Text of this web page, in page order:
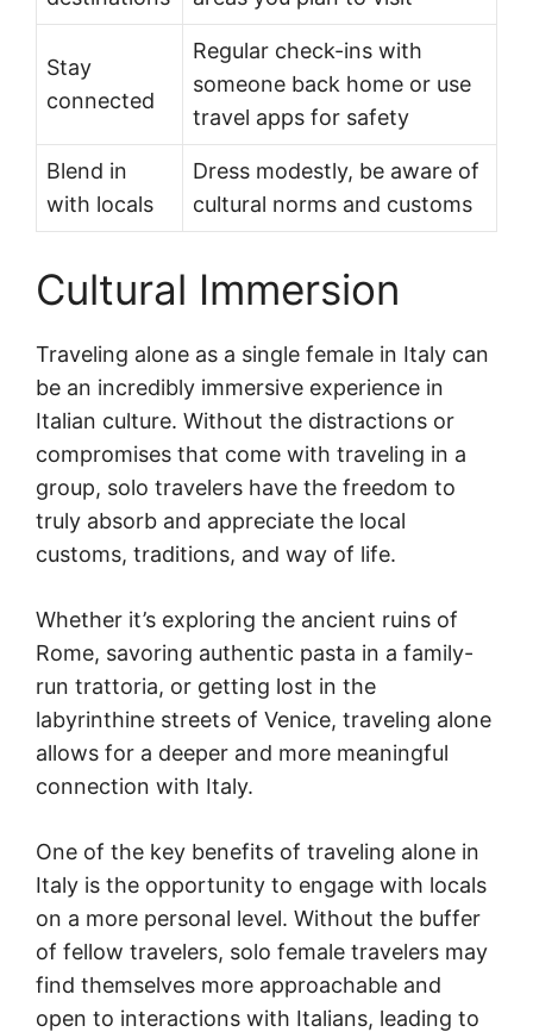
Stay
connected
Regular check-ins with
someone back home or use
travel apps for safety
Blend in
with locals
Dress modestly, be aware of
cultural norms and customs
Cultural Immersion
Traveling alone as a single female in Italy can
be an incredibly immersive experience in
Italian culture. Without the distractions or
compromises that come with traveling in a
group, solo travelers have the freedom to
truly absorb and appreciate the local
customs, traditions, and way of life.
Whether it’s exploring the ancient ruins of
Rome, savoring authentic pasta in a family-
run trattoria, or getting lost in the
labyrinthine streets of Venice, traveling alone
allows for a deeper and more meaningful
connection with Italy.
One of the key benefits of traveling alone in
Italy is the opportunity to engage with locals
on a more personal level. Without the buffer
of fellow travelers, solo female travelers may
find themselves more approachable and
open to interactions with Italians, leading to